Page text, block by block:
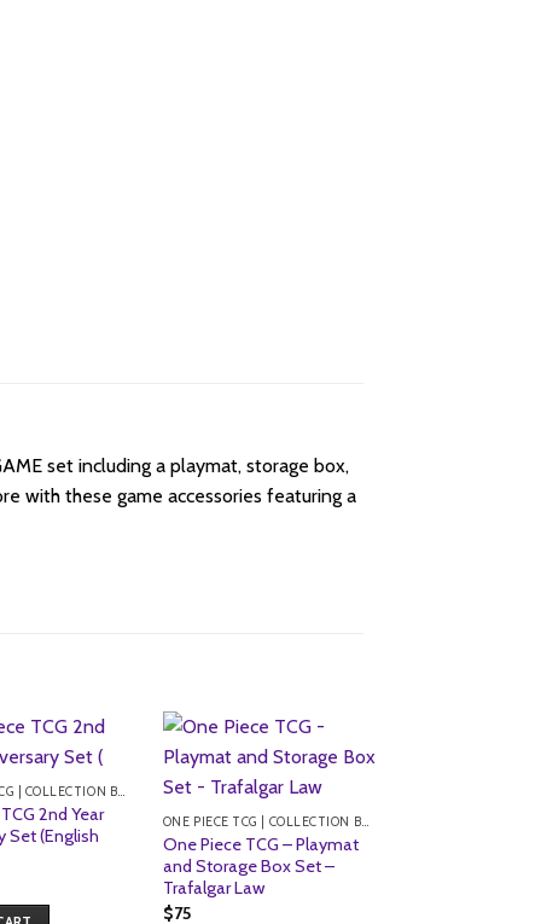
set including a playmat, storage box,
with these game accessories featuring a
ONE PIECE TCG | COLLECTION BOXES
2nd Year
Set (English
ONE PIECE TCG | COLLECTION BOXES
One Piece TCG – Playmat
and Storage Box Set –
Trafalgar Law
$75